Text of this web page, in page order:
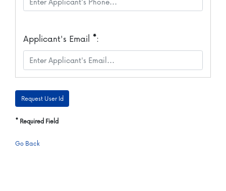
Applicant's Email *:
* Required Field
Go Back